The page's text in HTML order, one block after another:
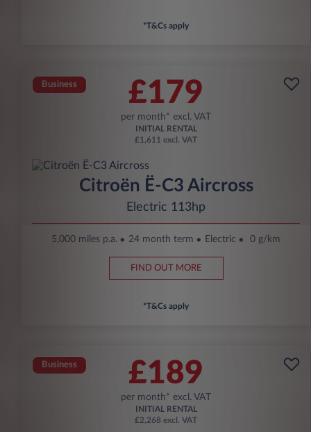
*T&Cs apply
Business £179
per month* excl. VAT
INITIAL RENTAL
£1,611 excl. VAT
Citroën Ë-C3 Aircross
Electric 113hp
5,000 miles p.a. 24 month term Electric 0 g/km
FIND OUT MORE
*T&Cs apply
Business £189
per month* excl. VAT
INITIAL RENTAL
£2,268 excl. VAT